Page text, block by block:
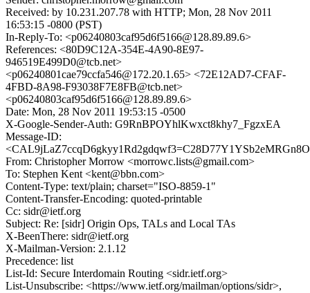
Received: by 10.231.207.78 with HTTP; Mon, 28 Nov 2011
16:53:15 -0800 (PST)
In-Reply-To: <p06240803caf95d6f5166@128.89.89.6>
References: <80D9C12A-354E-4A90-8E97-
946519E499D0@tcb.net>
<p06240801cae79ccfa546@172.20.1.65> <72E12AD7-CFAF-
4FBD-8A98-F93038F7E8FB@tcb.net>
<p06240803caf95d6f5166@128.89.89.6>
Date: Mon, 28 Nov 2011 19:53:15 -0500
X-Google-Sender-Auth: G9RnBPOYhlKwxct8khy7_FgzxEA
Message-ID:
From: Christopher Morrow <morrowc.lists@gmail.com>
To: Stephen Kent <kent@bbn.com>
Content-Type: text/plain; charset="ISO-8859-1"
Content-Transfer-Encoding: quoted-printable
Cc: sidr@ietf.org
Subject: Re: [sidr] Origin Ops, TALs and Local TAs
X-BeenThere: sidr@ietf.org
X-Mailman-Version: 2.1.12
Precedence: list
List-Id: Secure Interdomain Routing <sidr.ietf.org>
List-Unsubscribe: <https://www.ietf.org/mailman/options/sidr>,